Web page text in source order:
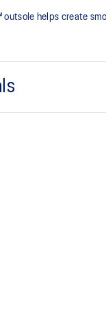
outsole helps create